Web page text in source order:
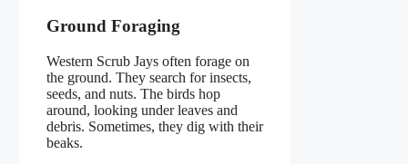
Ground Foraging
Western Scrub Jays often forage on
the ground. They search for insects,
seeds, and nuts. The birds hop
around, looking under leaves and
debris. Sometimes, they dig with their
beaks.